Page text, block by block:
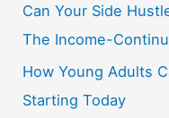
Can Your Side
The Income-
How Young Adults
Starting Today